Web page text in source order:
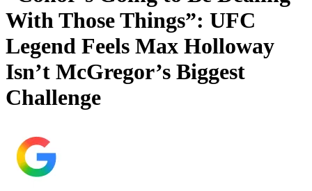
With Those Things”: UFC
Legend Feels Max Holloway
Isn’t McGregor’s Biggest
Challenge